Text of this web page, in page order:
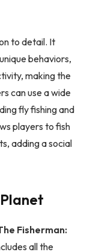
to detail. It
behaviors,
making the
can use a wide
fly fishing and
players to fish
adding a social
Fisherman:
all the